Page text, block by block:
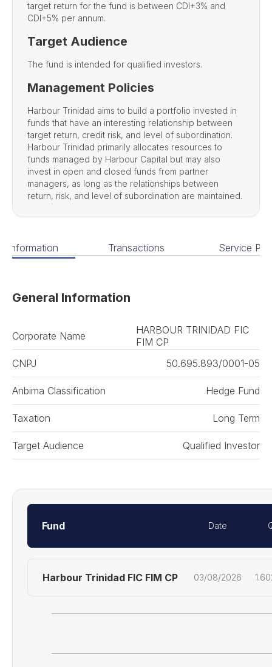
target return for the fund is between CDI+3% and
CDI+5% per annum.
Target Audience
The fund is intended for qualified investors.
Management Policies
Harbour Trinidad aims to build a portfolio invested in
funds that have an interesting relationship between
target return, credit risk, and level of subordination.
Harbour Trinidad primarily allocates resources to
funds managed by Harbour Capital but may also
invest in open and closed funds from partner
managers, as long as the relationships between
return, risk, and level of subordination are maintained.
Information Transactions Service
General Information
Corporate Name
HARBOUR TRINIDAD FIC
FIM CP
CNPJ
50.695.893/0001-05
Anbima Classification Hedge Fund
Taxation Long Term
Target Audience Qualified Investor
Fund Date
Harbour Trinidad FIC FIM CP 03/08/2026